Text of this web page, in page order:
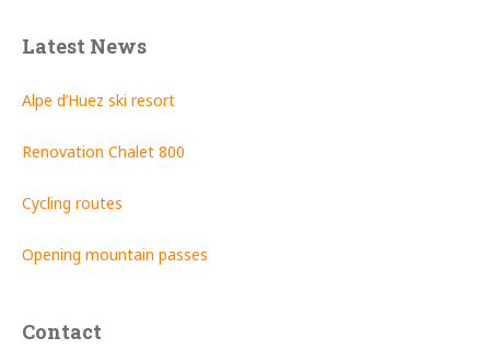
Latest News
Alpe d’Huez ski resort
Renovation Chalet 800
Cycling routes
Opening mountain passes
Contact